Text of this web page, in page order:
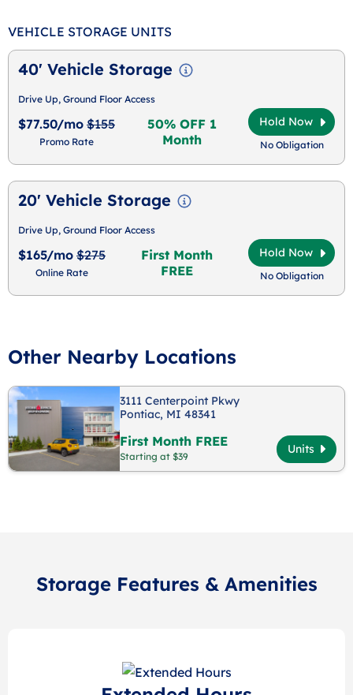
VEHICLE STORAGE UNITS
40' Vehicle Storage
Drive Up, Ground Floor Access
$77.50/mo $155
Promo Rate
50% OFF 1
Month
Hold Now
No Obligation
20' Vehicle Storage
Drive Up, Ground Floor Access
$165/mo $275
Online Rate
First Month
FREE
Hold Now
No Obligation
Other Nearby Locations
3111 Centerpoint Pkwy
Pontiac, MI 48341
First Month FREE
Starting at $39
Units
Storage Features & Amenities